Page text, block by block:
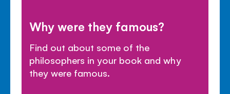
Why were they famous?
Find out about some of the
philosophers in your book and why
they were famous.